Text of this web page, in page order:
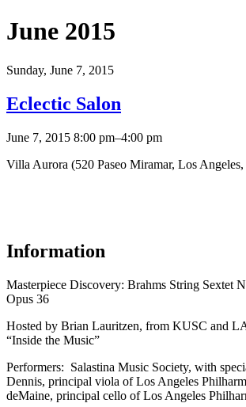
June 2015
Sunday, June 7, 2015
Eclectic Salon
June 7, 2015 8:00 pm–4:00 pm
Villa Aurora (520 Paseo Miramar, Los
Information
Masterpiece Discovery: Brahms String Sextet
Opus 36
Hosted by Brian Lauritzen, from KUSC and
“Inside the Music”
Performers: Salastina Music Society, with
Dennis, principal viola of Los Angeles
deMaine, principal cello of Los Angeles